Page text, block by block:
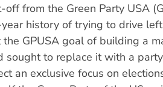
from the Green Party USA
history of trying to drive
the GPUSA goal of building a
sought to replace it with a
an exclusive focus on